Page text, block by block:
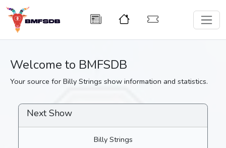
Welcome to BMFSDB
Your source for Billy Strings show information and statistics.
Next Show
Billy Strings